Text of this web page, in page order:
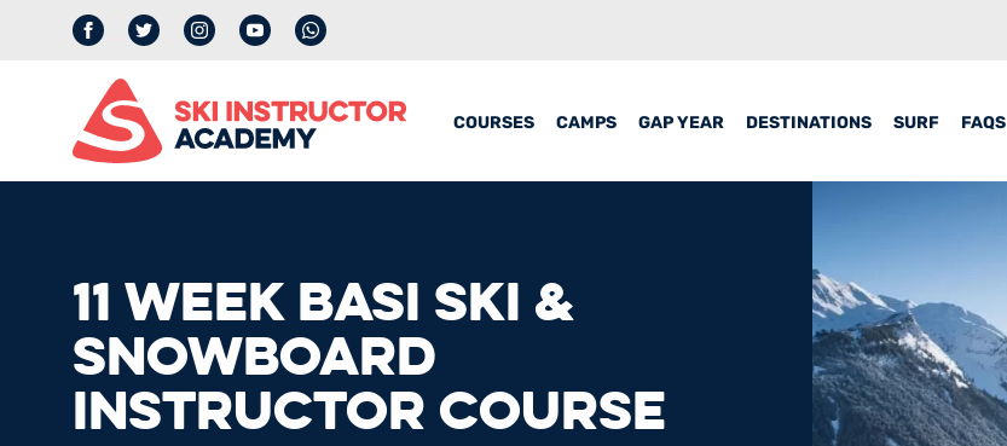
FacebookTwitter InstagramYouTubewhatsapp
COURSES CAMPS GAP YEAR DESTINATIONS SURF FAQS
11 WEEK BASI SKI &
SNOWBOARD
INSTRUCTOR COURSE